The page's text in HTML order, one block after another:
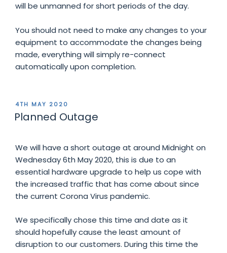
will be unmanned for short periods of the day.
You should not need to make any changes to your
equipment to accommodate the changes being
made, everything will simply re-connect
automatically upon completion.
POSTED
ON
4TH MAY 2020
Planned Outage
We will have a short outage at around Midnight on
Wednesday 6th May 2020, this is due to an
essential hardware upgrade to help us cope with
the increased traffic that has come about since
the current Corona Virus pandemic.
We specifically chose this time and date as it
should hopefully cause the least amount of
disruption to our customers. During this time the